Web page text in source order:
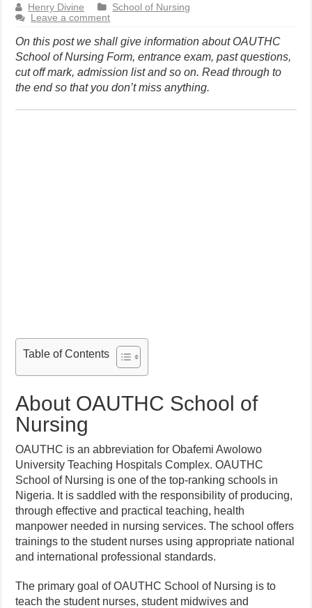
Henry Divine
School of Nursing
Leave a comment
On this post we shall give information about OAUTHC
School of Nursing Form, entrance exam, past questions,
cut off mark, admission list and so on. Read through to
the end so that you don’t miss anything.
Table of Contents
About OAUTHC School of
Nursing
OAUTHC is an abbreviation for Obafemi Awolowo
University Teaching Hospitals Complex. OAUTHC
School of Nursing is one of the top-ranking schools in
Nigeria. It is saddled with the responsibility of producing,
through effective and practical teaching, health
manpower needed in nursing services. The school offers
trainings to the student nurses using appropriate national
and international professional standards.
The primary goal of OAUTHC School of Nursing is to
teach the student nurses, student midwives and